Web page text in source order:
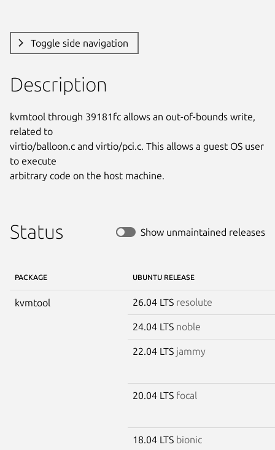
Toggle side navigation
Description
kvmtool through 39181fc allows an out-of-bounds write,
related to
virtio/balloon.c and virtio/pci.c. This allows a guest OS user
to execute
arbitrary code on the host machine.
Status Show unmaintained releases
PACKAGE UBUNTU RELEASE
kvmtool 26.04 LTS resolute
24.04 LTS noble
22.04 LTS jammy
20.04 LTS focal
18.04 LTS bionic